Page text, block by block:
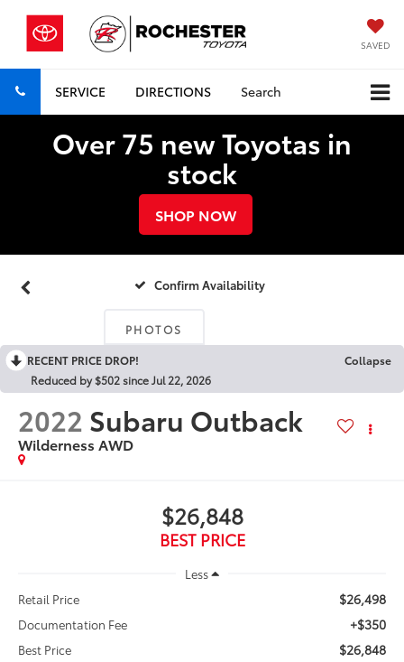
SAVED
SERVICE DIRECTIONS Search
Over 75 new Toyotas in
stock
SHOP NOW
Confirm Availability
PHOTOS
RECENT PRICE DROP!
Collapse
Reduced by $502 since Jul 22, 2026
2022 Subaru Outback
Wilderness AWD
$26,848
BEST PRICE
Less
Retail Price
$26,498
Documentation Fee +$350
Best Price $26,848